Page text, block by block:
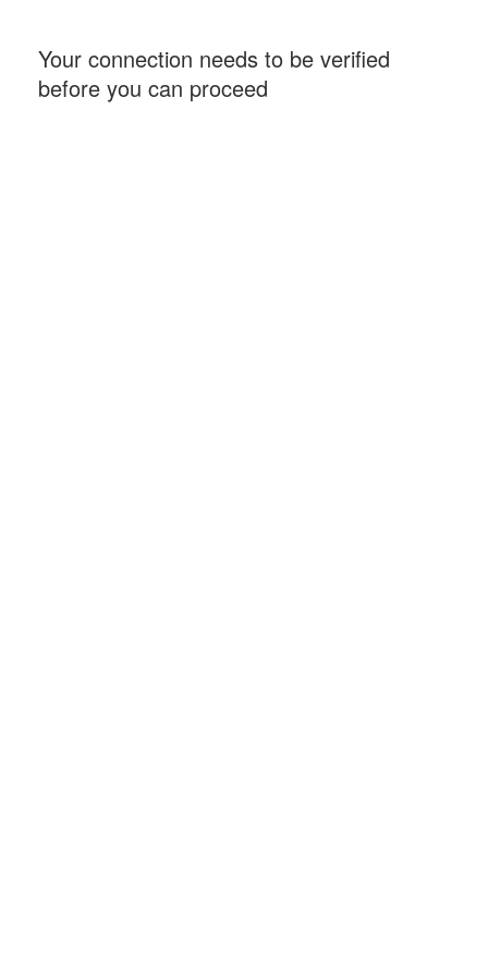
Your connection needs to be verified
before you can proceed